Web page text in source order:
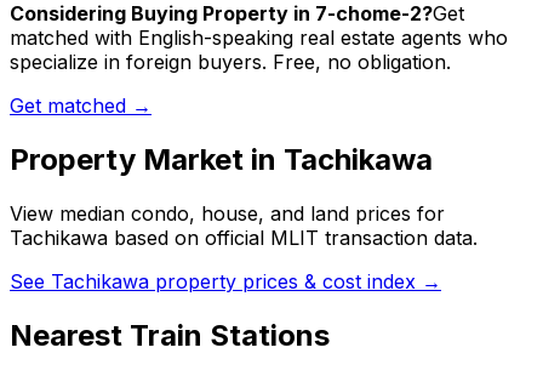
Considering Buying Property in 7-chome-2?Get
matched with English-speaking real estate agents who
specialize in foreign buyers. Free, no obligation.
Get matched →
Property Market in Tachikawa
View median condo, house, and land prices for
Tachikawa based on official MLIT transaction data.
See Tachikawa property prices & cost index →
Nearest Train Stations